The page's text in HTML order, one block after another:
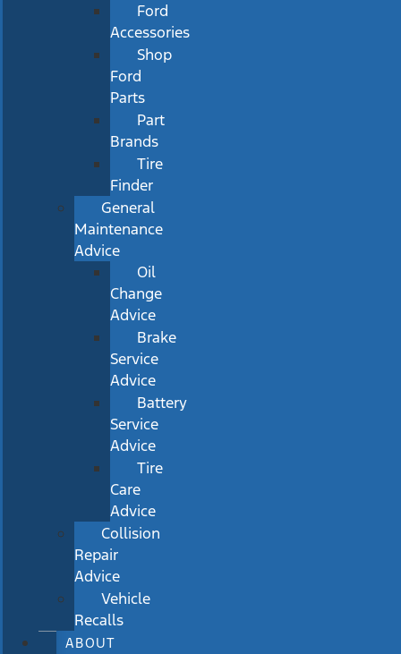
Ford
Accessories
Shop
Ford
Parts
Part
Brands
Tire
Finder
General
Maintenance
Advice
Oil
Change
Advice
Brake
Service
Advice
Battery
Service
Advice
Tire
Care
Advice
Collision
Repair
Advice
Vehicle
Recalls
ABOUT